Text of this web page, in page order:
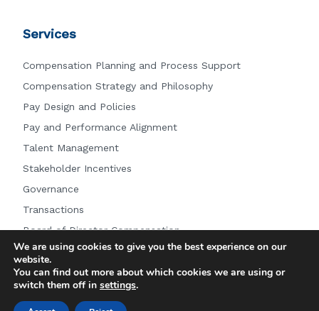
Services
Compensation Planning and Process Support
Compensation Strategy and Philosophy
Pay Design and Policies
Pay and Performance Alignment
Talent Management
Stakeholder Incentives
Governance
Transactions
Board of Director Compensation
Other Services
© 2026 Farient Advisors LLC.
We are using cookies to give you the best experience on our
website.
You can find out more about which cookies we are using or
switch them off in settings.